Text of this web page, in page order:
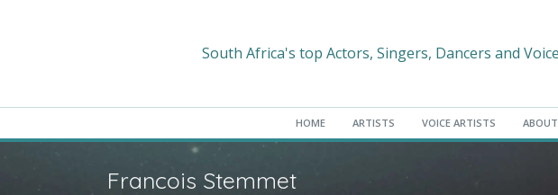
South Africa's top Actors, Singers, Dancers and
HOME ARTISTS VOICE ARTISTS
Francois Stemmet